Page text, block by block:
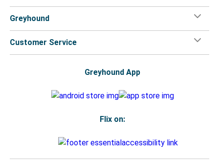
Greyhound
Customer Service
Greyhound App
Flix on: